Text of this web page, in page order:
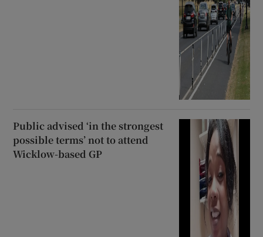
Public advised ‘in the strongest
possible terms’ not to attend
Wicklow-based GP